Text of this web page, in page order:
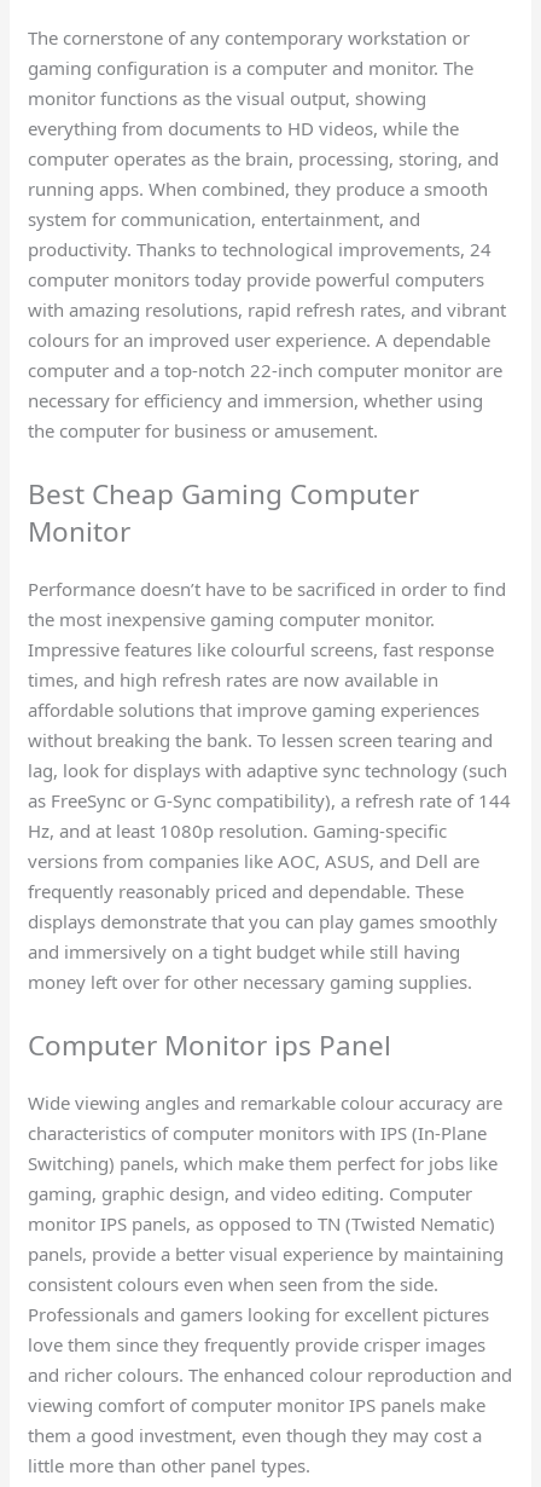
The cornerstone of any contemporary workstation or
gaming configuration is a computer and monitor. The
monitor functions as the visual output, showing
everything from documents to HD videos, while the
computer operates as the brain, processing, storing, and
running apps. When combined, they produce a smooth
system for communication, entertainment, and
productivity. Thanks to technological improvements, 24
computer monitors today provide powerful computers
with amazing resolutions, rapid refresh rates, and vibrant
colours for an improved user experience. A dependable
computer and a top-notch 22-inch computer monitor are
necessary for efficiency and immersion, whether using
the computer for business or amusement.
Best Cheap Gaming Computer
Monitor​
Performance doesn’t have to be sacrificed in order to find
the most inexpensive gaming computer monitor.
Impressive features like colourful screens, fast response
times, and high refresh rates are now available in
affordable solutions that improve gaming experiences
without breaking the bank. To lessen screen tearing and
lag, look for displays with adaptive sync technology (such
as FreeSync or G-Sync compatibility), a refresh rate of 144
Hz, and at least 1080p resolution. Gaming-specific
versions from companies like AOC, ASUS, and Dell are
frequently reasonably priced and dependable. These
displays demonstrate that you can play games smoothly
and immersively on a tight budget while still having
money left over for other necessary gaming supplies.
Computer Monitor ips Panel​
Wide viewing angles and remarkable colour accuracy are
characteristics of computer monitors with IPS (In-Plane
Switching) panels, which make them perfect for jobs like
gaming, graphic design, and video editing. Computer
monitor IPS panels, as opposed to TN (Twisted Nematic)
panels, provide a better visual experience by maintaining
consistent colours even when seen from the side.
Professionals and gamers looking for excellent pictures
love them since they frequently provide crisper images
and richer colours. The enhanced colour reproduction and
viewing comfort of computer monitor IPS panels make
them a good investment, even though they may cost a
little more than other panel types.